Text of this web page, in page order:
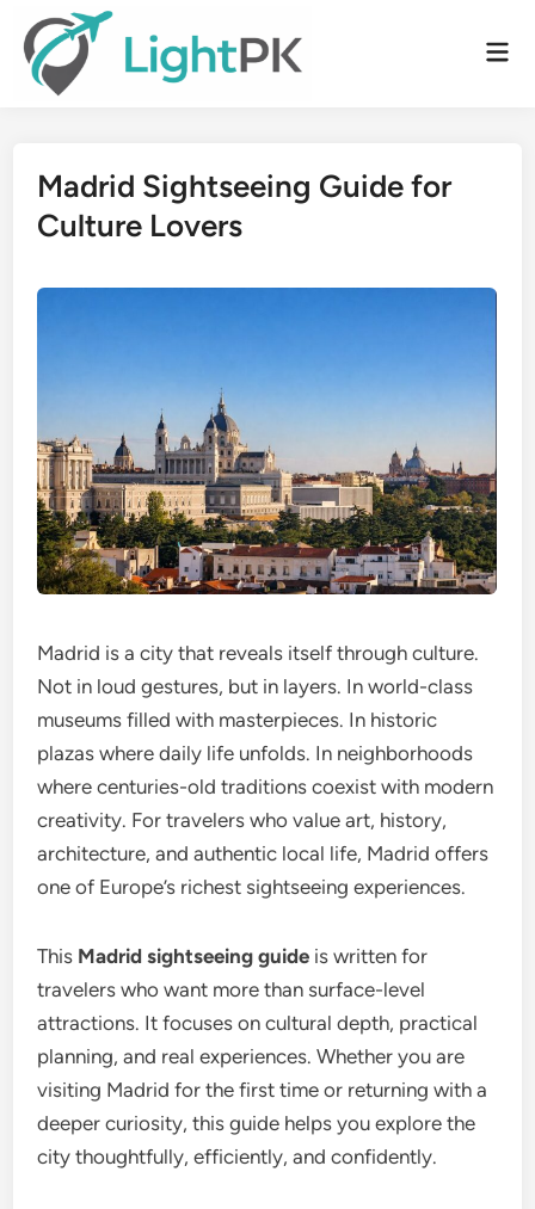
content
Madrid Sightseeing Guide for
Culture Lovers
Madrid is a city that reveals itself through culture.
Not in loud gestures, but in layers. In world-class
museums filled with masterpieces. In historic
plazas where daily life unfolds. In neighborhoods
where centuries-old traditions coexist with modern
creativity. For travelers who value art, history,
architecture, and authentic local life, Madrid offers
one of Europe’s richest sightseeing experiences.
This Madrid sightseeing guide is written for
travelers who want more than surface-level
attractions. It focuses on cultural depth, practical
planning, and real experiences. Whether you are
visiting Madrid for the first time or returning with a
deeper curiosity, this guide helps you explore the
city thoughtfully, efficiently, and confidently.